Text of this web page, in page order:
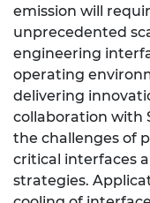
emission will
unprecedented
engineering
operating
delivering
collaboration with
the challenges of
critical interfaces
strategies.